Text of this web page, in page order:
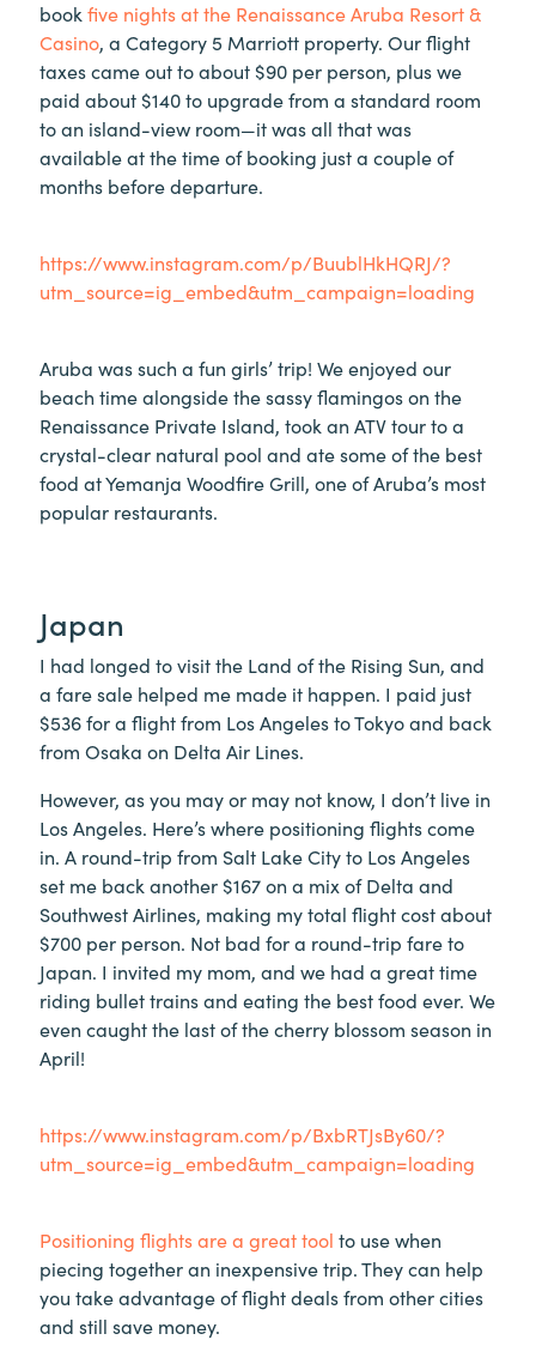
book five nights at the Renaissance Aruba Resort &
Casino, a Category 5 Marriott property. Our flight
taxes came out to about $90 per person, plus we
paid about $140 to upgrade from a standard room
to an island-view room—it was all that was
available at the time of booking just a couple of
months before departure.
https://www.instagram.com/p/BuublHkHQRJ/?
utm_source=ig_embed&utm_campaign=loading
Aruba was such a fun girls’ trip! We enjoyed our
beach time alongside the sassy flamingos on the
Renaissance Private Island, took an ATV tour to a
crystal-clear natural pool and ate some of the best
food at Yemanja Woodfire Grill, one of Aruba’s most
popular restaurants.
Japan
I had longed to visit the Land of the Rising Sun, and
a fare sale helped me made it happen. I paid just
$536 for a flight from Los Angeles to Tokyo and back
from Osaka on Delta Air Lines.
However, as you may or may not know, I don’t live in
Los Angeles. Here’s where positioning flights come
in. A round-trip from Salt Lake City to Los Angeles
set me back another $167 on a mix of Delta and
Southwest Airlines, making my total flight cost about
$700 per person. Not bad for a round-trip fare to
Japan. I invited my mom, and we had a great time
riding bullet trains and eating the best food ever. We
even caught the last of the cherry blossom season in
April!
https://www.instagram.com/p/BxbRTJsBy60/?
utm_source=ig_embed&utm_campaign=loading
Positioning flights are a great tool to use when
piecing together an inexpensive trip. They can help
you take advantage of flight deals from other cities
and still save money.